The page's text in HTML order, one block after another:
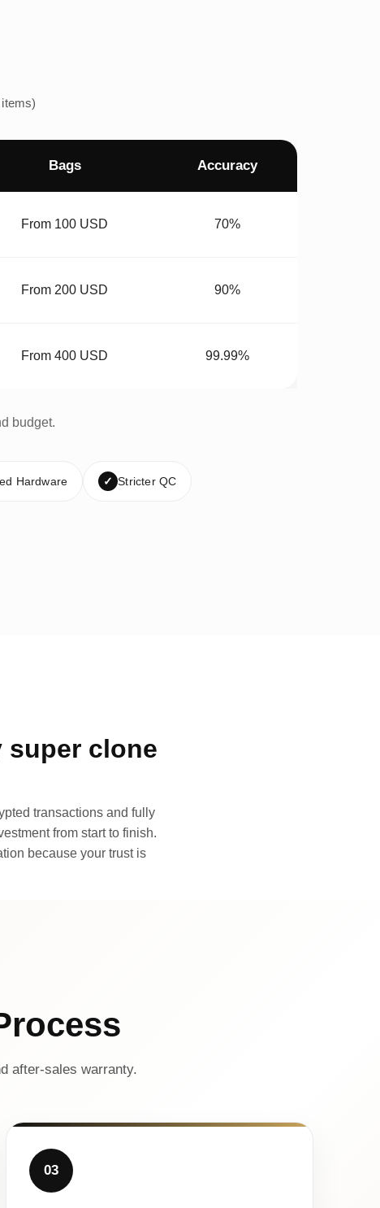
Bags Accuracy
From 100 USD 70%
From 200 USD 90%
From 400 USD 99.99%
budget.
Hardware ✓ Stricter QC
super clone
transactions and fully
from start to finish.
because your trust is
after-sales warranty.
03